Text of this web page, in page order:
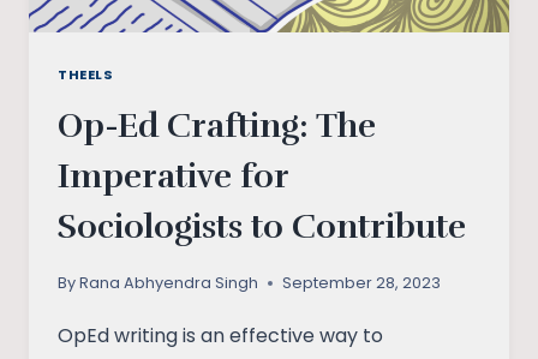
THEELS
Op-Ed Crafting: The
Imperative for
Sociologists to Contribute
ByRana Abhyendra Singh September 28, 2023
OpEd writing is an effective way to